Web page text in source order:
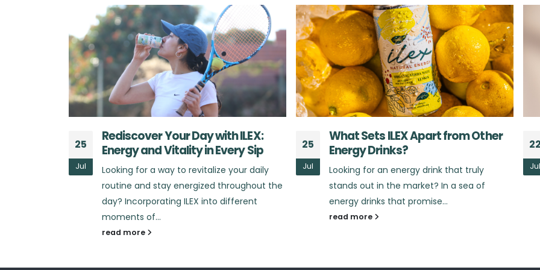
25
Jul
What Sets ILEX Apart from Other
Energy Drinks?
Looking for an energy drink that truly
stands out in the market? In a sea of
energy drinks that promise...
read more
22
Jul
The Benefits of Yerba Mate:
Beyond Just an Energy Boost
Did you know that yerba mate offers much
more than just a quick burst of energy?
Yerba mate, the star...
read more
25
Jul